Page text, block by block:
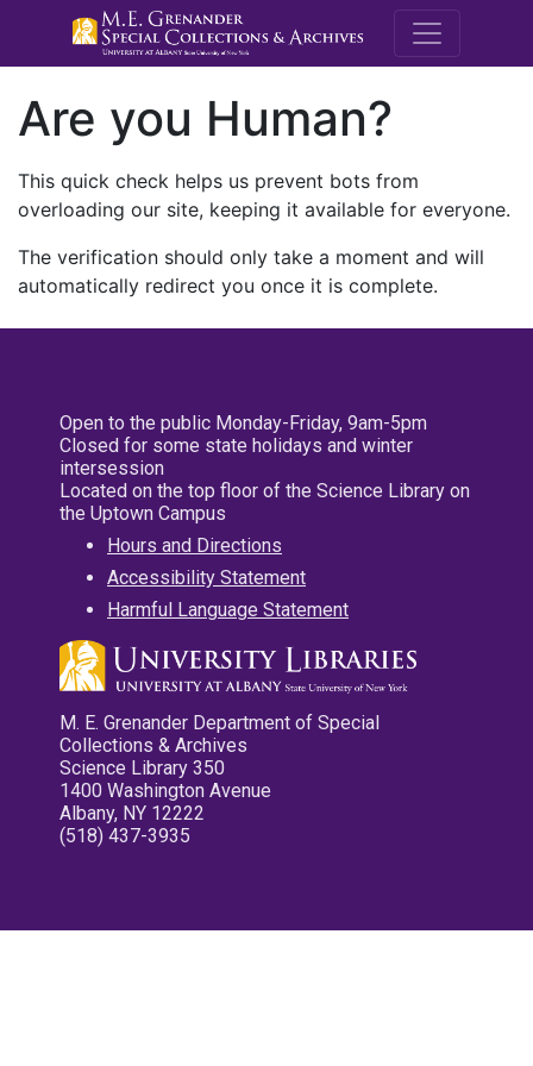
M.E.
Are you Human?
This quick check helps us prevent bots from
overloading our site, keeping it available for everyone.
The verification should only take a moment and will
automatically redirect you once it is complete.
Open to the public Monday-Friday, 9am-5pm
Closed for some state holidays and winter
intersession
Located on the top floor of the Science Library on
the Uptown Campus
Hours and Directions
Accessibility Statement
Harmful Language Statement
M. E. Grenander Department of Special
Collections & Archives
Science Library 350
1400 Washington Avenue
Albany, NY 12222
(518) 437-3935